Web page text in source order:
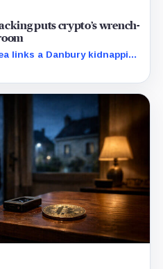
puts crypto’s wrench-
links a Danbury kidnapping
pattern already visible in